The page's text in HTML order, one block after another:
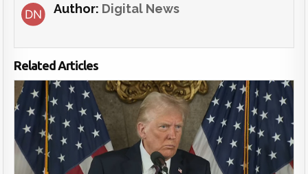
Author: Digital News
Related Articles